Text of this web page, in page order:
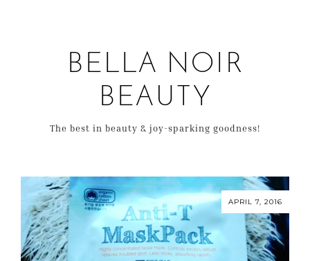
BELLA NOIR
BEAUTY
The best in beauty & joy-sparking goodness!
APRIL 7, 2016